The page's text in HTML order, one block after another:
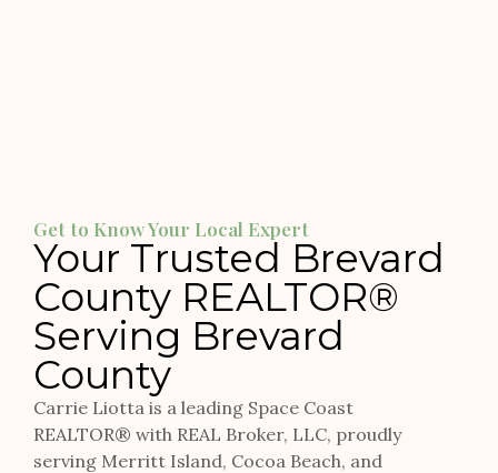
Get to Know Your Local Expert
Your Trusted Brevard
County REALTOR®
Serving Brevard
County
Carrie Liotta is a leading Space Coast
REALTOR® with REAL Broker, LLC, proudly
serving Merritt Island, Cocoa Beach, and